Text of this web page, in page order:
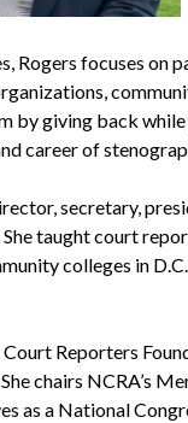
Rogers focuses on
by giving back
career of
secretary,
taught court
colleges in
Reporters
chairs NCRA’s
as a National